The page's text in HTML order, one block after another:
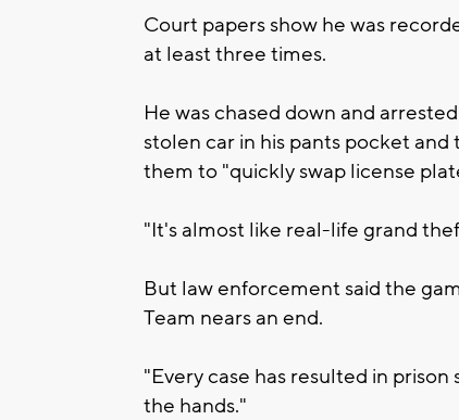
Court papers show he was
at least three times.
He was chased down and
stolen car in his pants pocket and
them to "quickly swap license
"It's almost like real-life grand
But law enforcement said the
Team nears an end.
"Every case has resulted in
the hands."